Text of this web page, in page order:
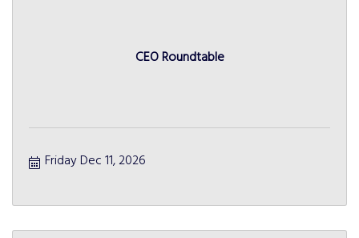
CEO Roundtable
Friday Dec 11, 2026